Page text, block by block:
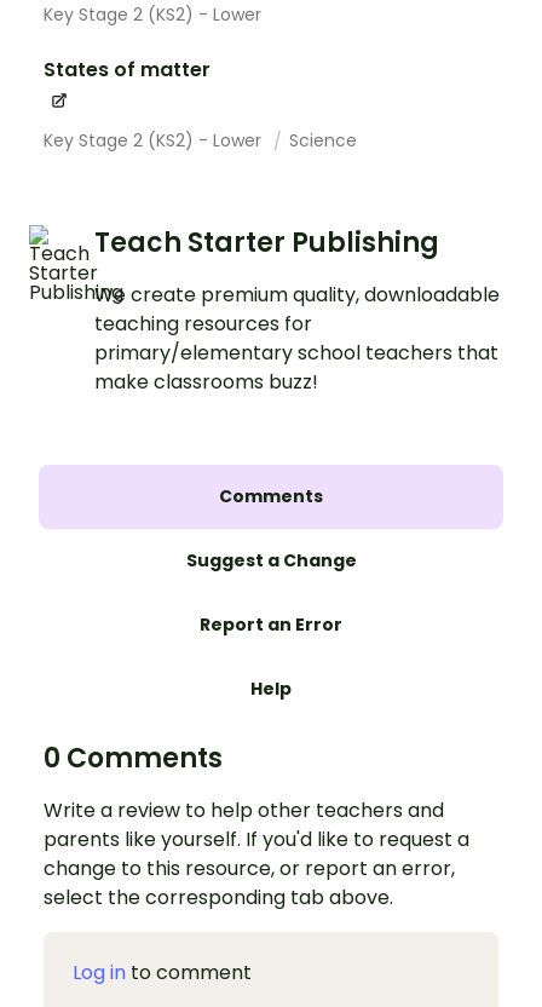
Key Stage 2 (KS2) - Lower
States of matter
Key Stage 2 (KS2) - Lower Science
Teach Starter Publishing
We create premium quality, downloadable
teaching resources for
primary/elementary school teachers that
make classrooms buzz!
Comments
Suggest a Change
Report an Error
Help
0 Comments
Write a review to help other teachers and
parents like yourself. If you'd like to request a
change to this resource, or report an error,
select the corresponding tab above.
Log in to comment